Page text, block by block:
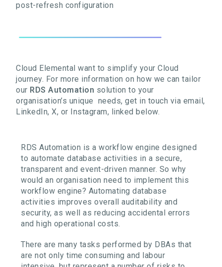
post-refresh configuration
Cloud Elemental want to simplify your Cloud
journey. For more information on how we can tailor
our RDS Automation solution to your
organisation’s unique needs, get in touch via email,
LinkedIn, X, or Instagram, linked below.
RDS Automation is a workflow engine designed
to automate database activities in a secure,
transparent and event-driven manner. So why
would an organisation need to implement this
workflow engine? Automating database
activities improves overall auditability and
security, as well as reducing accidental errors
and high operational costs.
There are many tasks performed by DBAs that
are not only time consuming and labour